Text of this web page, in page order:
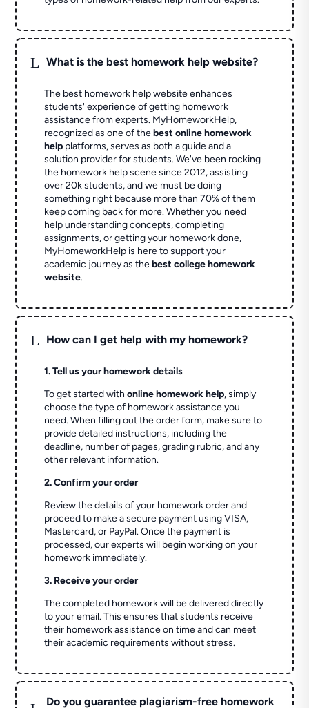
L What is the best homework help website?
The best homework help website enhances
students' experience of getting homework
assistance from experts. MyHomeworkHelp,
recognized as one of thebest online homework
help platforms, serves as both a guide and a
solution provider for students. We've been rocking
the homework help scene since 2012, assisting
over 20k students, and we must be doing
something right because more than 70% of them
keep coming back for more. Whether you need
help understanding concepts, completing
assignments, or getting your homework done,
MyHomeworkHelp is here to support your
academic journey as thebest college homework
website.
L How can I get help with my homework?
1. Tell us your homework details
To get started withonline homework help, simply
choose the type of homework assistance you
need. When filling out the order form, make sure to
provide detailed instructions, including the
deadline, number of pages, grading rubric, and any
other relevant information.
2. Confirm your order
Review the details of your homework order and
proceed to make a secure payment using VISA,
Mastercard, or PayPal. Once the payment is
processed, our experts will begin working on your
homework immediately.
3. Receive your order
The completed homework will be delivered directly
to your email. This ensures that students receive
their homework assistance on time and can meet
their academic requirements without stress.
Do you guarantee plagiarism-free homework